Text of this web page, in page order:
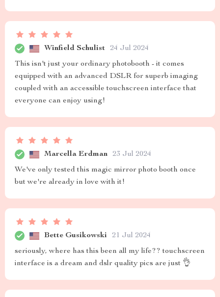
Winfield Schulist 24 Jul 2024
This isn't just your ordinary photobooth - it comes
equipped with an advanced DSLR for superb imaging
coupled with an accessible touchscreen interface that
everyone can enjoy using!
Marcella Erdman 23 Jul 2024
We've only tested this magic mirror photo booth once
but we're already in love with it!
Bette Gusikowski 21 Jul 2024
seriously, where has this been all my life?? touchscreen
interface is a dream and dslr quality pics are just 👌